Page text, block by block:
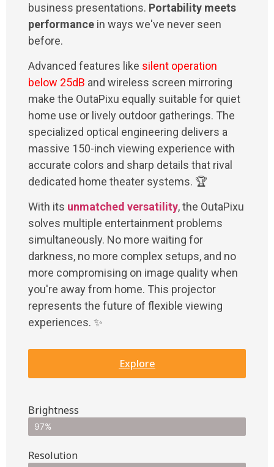
business presentations. Portability meets
performance in ways we've never seen
before.
Advanced features like silent operation
below 25dB and wireless screen mirroring
make the OutaPixu equally suitable for quiet
home use or lively outdoor gatherings. The
specialized optical engineering delivers a
massive 150-inch viewing experience with
accurate colors and sharp details that rival
dedicated home theater systems. 🏆
With its unmatched versatility, the OutaPixu
solves multiple entertainment problems
simultaneously. No more waiting for
darkness, no more complex setups, and no
more compromising on image quality when
you're away from home. This projector
represents the future of flexible viewing
experiences. ✨
Explore
Brightness
97%
Resolution